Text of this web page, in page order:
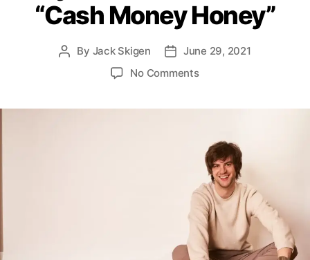
g
o
e
“Cash Money Honey”
P
a
By Jack Skigen
P
d
June 29, 2021
No Commentso
n
F
o
s
t